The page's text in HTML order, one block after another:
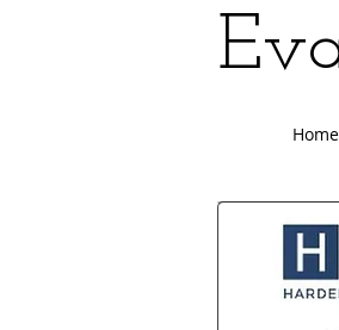
Home